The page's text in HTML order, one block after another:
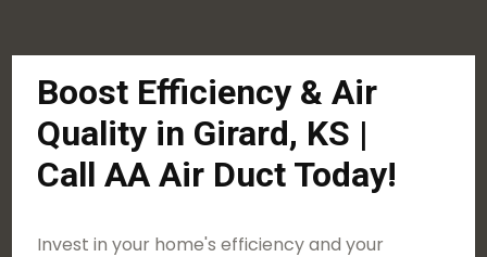
Boost Efficiency & Air
Quality in Girard, KS |
Call AA Air Duct Today!
Invest in your home's efficiency and your